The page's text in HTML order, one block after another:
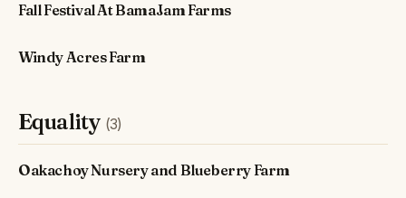
Fall Festival At BamaJam Farms
Windy Acres Farm
Equality (3)
Oakachoy Nursery and Blueberry Farm